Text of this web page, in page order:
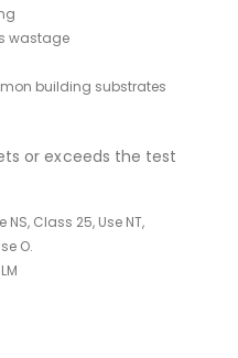
wastage
building substrates
or exceeds the test
Class 25, Use NT,
O.